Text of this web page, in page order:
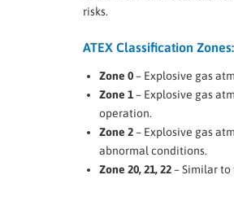
risks.
ATEX Classification Zones:
Zone 0– Explosive gas
Zone 1– Explosive gas
operation.
Zone 2– Explosive gas
abnormal conditions.
Zone 20, 21, 22– Similar to